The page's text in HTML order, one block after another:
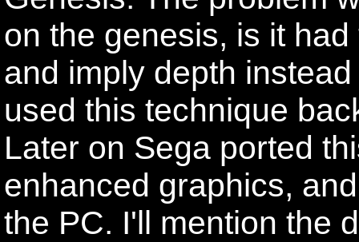
on the genesis, is it
and imply depth
used this technique
Later on Sega ported
enhanced graphics,
the PC. I'll mention the